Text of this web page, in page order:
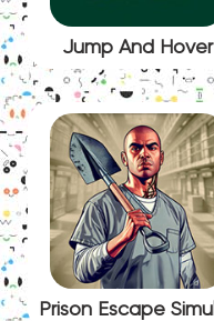
Jump And Hover